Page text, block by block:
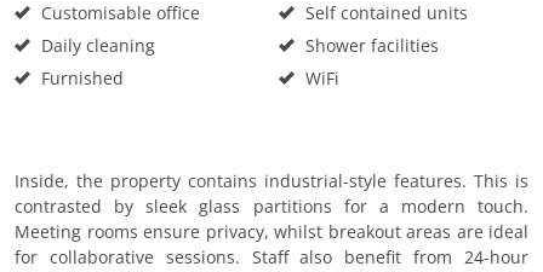
Customisable office
Daily cleaning
Furnished
Self contained units
Shower facilities
WiFi
Inside, the property contains industrial-style features. This is
contrasted by sleek glass partitions for a modern touch.
Meeting rooms ensure privacy, whilst breakout areas are ideal
for collaborative sessions. Staff also benefit from 24-hour